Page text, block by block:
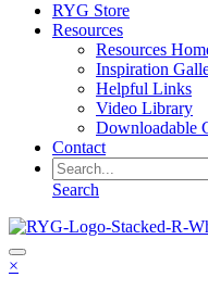
RYG Store
Resources
Resources
Inspiration
Helpful Links
Video Library
Downloadable
Contact
Search
×